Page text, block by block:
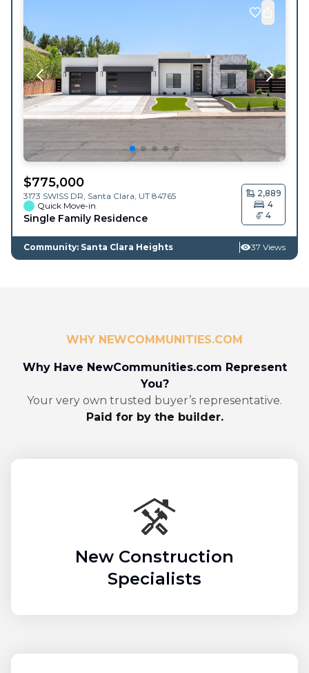
$775,000
3173 SWISS DR, Santa Clara UT 84765
Quick Move-in
Single Family Residence
2,889
4
4
Community: Santa Clara Heights 37 Views
WHY NEWCOMMUNITIES.COM
Why Have NewCommunities.com Represent
You?
Your very own trusted buyer’s representative.
Paid for by the builder.
New Construction
Specialists